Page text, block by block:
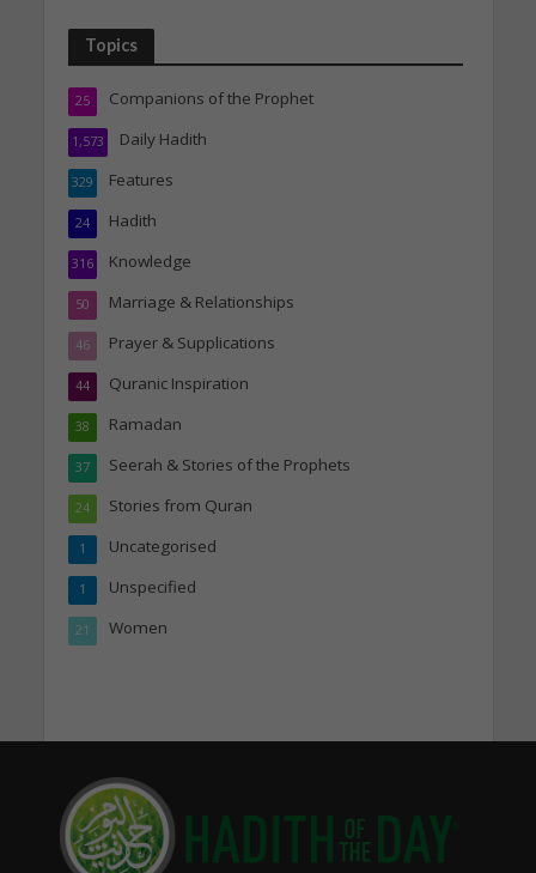
Topics
Companions of the Prophet
25
Daily Hadith
1,573
Features
329
Hadith
24
Knowledge
316
Marriage & Relationships
50
Prayer & Supplications
46
Quranic Inspiration
44
Ramadan
38
Seerah & Stories of the Prophets
37
Stories from Quran
24
Uncategorised
1
Unspecified
1
Women
21